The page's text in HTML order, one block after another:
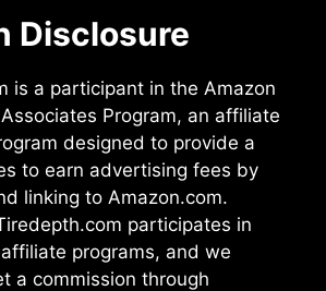
Disclosure
is a participant in the Amazon
Program, an affiliate
designed to provide a
to earn advertising fees by
linking to Amazon.com.
participates in
programs, and we
a commission through